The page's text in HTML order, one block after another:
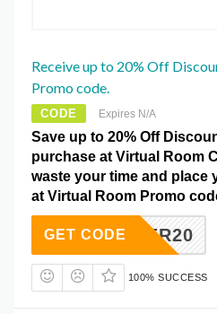
Receive up to 20% Off
Promo code.
CODE Expires N/A
Save up to 20% Off
purchase at Virtual Room
waste your time and place
at Virtual Room Promo
CYBER20
GET CODE
100% SUCCESS